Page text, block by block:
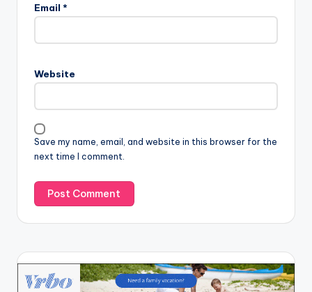
Email *
Website
Save my name, email, and website in this browser for the
next time I comment.